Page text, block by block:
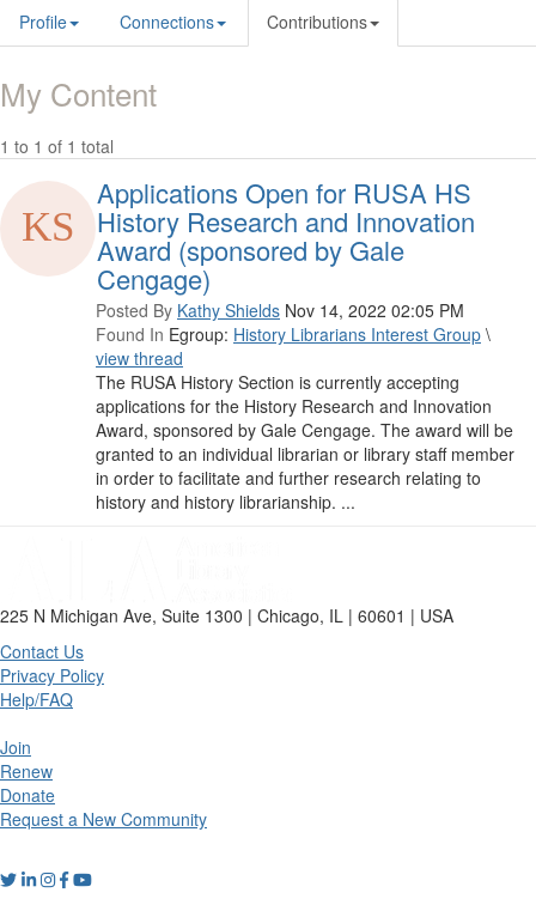
Profile Connections Contributions
My Content
1 to 1 of 1 total
Applications Open for RUSA HS
History Research and Innovation
Award (sponsored by Gale
Cengage)
Posted By Kathy Shields Nov 14, 2022 02:05 PM
Found In Egroup: History Librarians Interest Group \
view thread
The RUSA History Section is currently accepting
applications for the History Research and Innovation
Award, sponsored by Gale Cengage. The award will be
granted to an individual librarian or library staff member
in order to facilitate and further research relating to
history and history librarianship. ...
225 N Michigan Ave, Suite 1300 | Chicago, IL | 60601 | USA
Contact Us
Privacy Policy
Help/FAQ
Join
Renew
Donate
Request a New Community